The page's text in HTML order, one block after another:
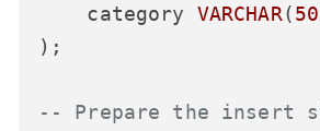
    category
VARCHAR(50
);
-- Prepare the insert